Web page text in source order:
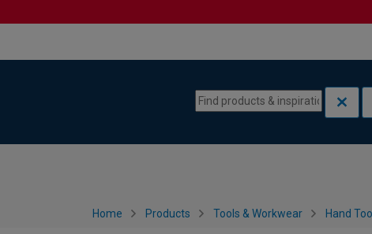
Home Products Tools & Workwear Hand